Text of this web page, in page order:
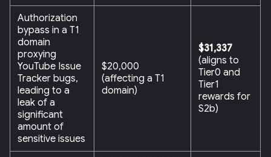
Authorization
bypass in a T1
domain
proxying
YouTube Issue
Tracker bugs,
leading to a
leak of a
significant
amount of
sensitive issues
$20,000
(affecting a T1
domain)
$31,337
(aligns to
Tier0 and
Tier1
rewards for
S2b)